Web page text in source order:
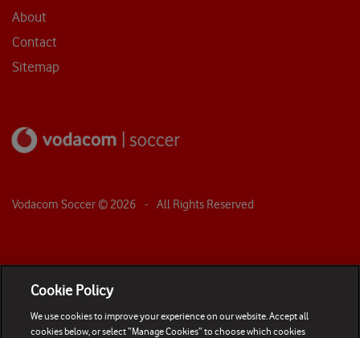
About
Contact
Sitemap
Vodacom Soccer © 2026 - All Rights Reserved
Cookie Policy
We use cookies to improve your experience on our website. Accept all
cookies below, or select “Manage Cookies” to choose which cookies